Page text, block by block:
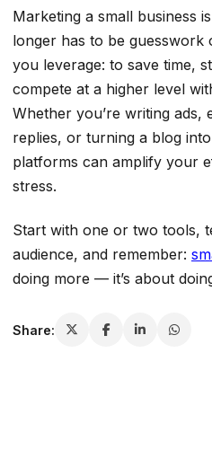
Marketing a small business
longer has to be
you leverage: to save time,
compete at a higher level
Whether you’re writing ads,
replies, or turning a blog
platforms can amplify your
stress.
Start with one or two tools,
audience, and remember:
doing more — it’s about
Share: